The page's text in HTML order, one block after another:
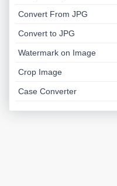
Convert From JPG
Convert to JPG
Watermark on Image
Crop Image
Case Converter